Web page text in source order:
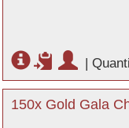
|
150x Gold Gala